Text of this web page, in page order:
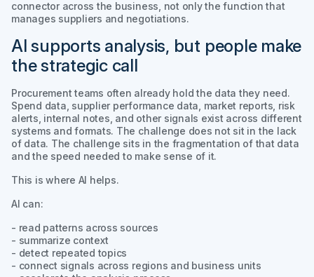
connector across the business, not only the function that
manages suppliers and negotiations.
AI supports analysis, but people make
the strategic call
Procurement teams often already hold the data they need.
Spend data, supplier performance data, market reports, risk
alerts, internal notes, and other signals exist across different
systems and formats. The challenge does not sit in the lack
of data. The challenge sits in the fragmentation of that data
and the speed needed to make sense of it.
This is where AI helps.
AI can:
- read patterns across sources
- summarize context
- detect repeated topics
- connect signals across regions and business units